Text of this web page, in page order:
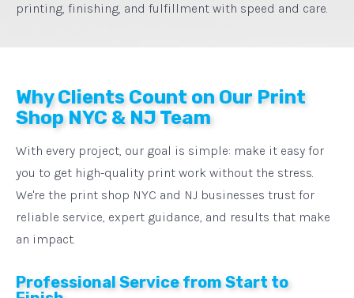
printing, finishing, and fulfillment with speed and care.
Why Clients Count on Our Print
Shop NYC & NJ Team
With every project, our goal is simple: make it easy for
you to get high-quality print work without the stress.
We're the print shop NYC and NJ businesses trust for
reliable service, expert guidance, and results that make
an impact.
Professional Service from Start to